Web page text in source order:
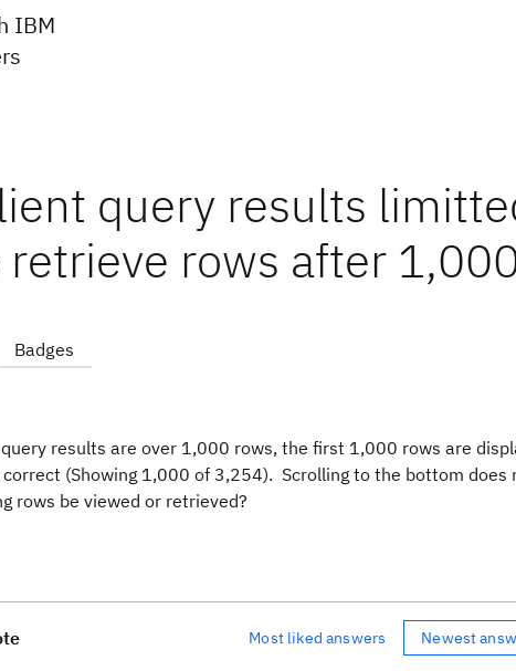
IBM
query results
rows after
Badges
results are over 1,000 rows, the first 1,000 rows are
(Showing 1,000 of 3,254). Scrolling to the bottom does
rows be viewed or retrieved?
Most liked answers Newest